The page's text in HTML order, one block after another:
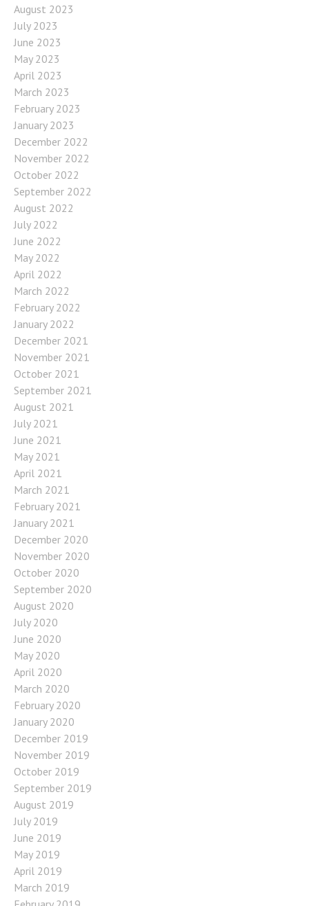
August 2023
July 2023
June 2023
May 2023
April 2023
March 2023
February 2023
January 2023
December 2022
November 2022
October 2022
September 2022
August 2022
July 2022
June 2022
May 2022
April 2022
March 2022
February 2022
January 2022
December 2021
November 2021
October 2021
September 2021
August 2021
July 2021
June 2021
May 2021
April 2021
March 2021
February 2021
January 2021
December 2020
November 2020
October 2020
September 2020
August 2020
July 2020
June 2020
May 2020
April 2020
March 2020
February 2020
January 2020
December 2019
November 2019
October 2019
September 2019
August 2019
July 2019
June 2019
May 2019
April 2019
March 2019